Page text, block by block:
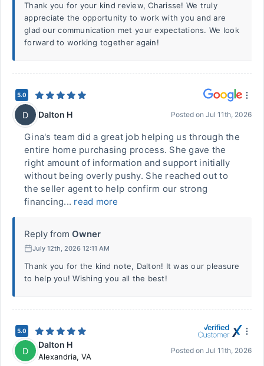
Thank you for your kind review, Charisse! We truly
appreciate the opportunity to work with you and are
glad our communication met your expectations. We look
forward to working together again!
5.0
D Dalton H Posted on Jul 11th, 2026
Gina's team did a great job helping us through the
entire home purchasing process. She gave the
right amount of information and support initially
without being overly pushy. She reached out to
the seller agent to help confirm our strong
financing... read more
Reply from Owner
July 12th, 2026 12:11 AM
Thank you for the kind note, Dalton! It was our pleasure
to help you! Wishing you all the best!
5.0
D
Dalton H
Alexandria, VA
Posted on Jul 11th, 2026